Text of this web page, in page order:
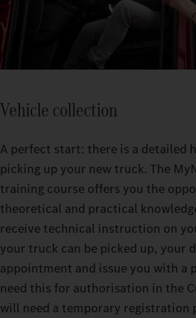
Vehicle collection
A perfect start: there is a detailed
picking up your new truck. The
training course offers you the
theoretical and practical
receive technical instruction on
your truck can be picked up, your
appointment and issue you with a
need this for authorisation in the
will need a temporary registration